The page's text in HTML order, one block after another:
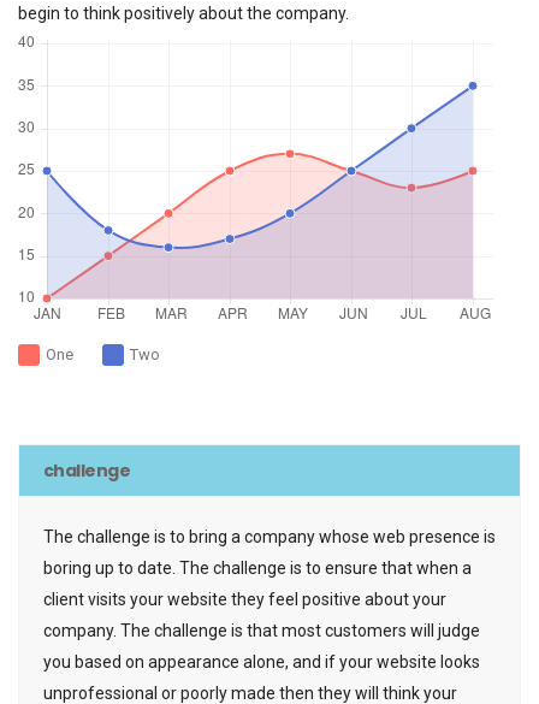
begin to think positively about the company.
One Two
challenge
The challenge is to bring a company whose web presence is
boring up to date. The challenge is to ensure that when a
client visits your website they feel positive about your
company. The challenge is that most customers will judge
you based on appearance alone, and if your website looks
unprofessional or poorly made then they will think your